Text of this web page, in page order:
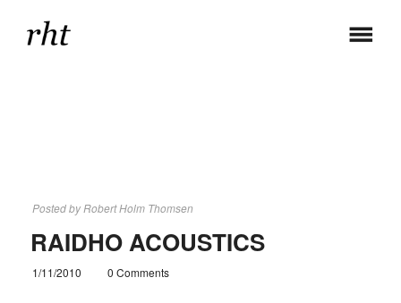
RAIDHO ACOUSTICS
1/11/2010 0 Comments
Posted by Robert Holm Thomsen